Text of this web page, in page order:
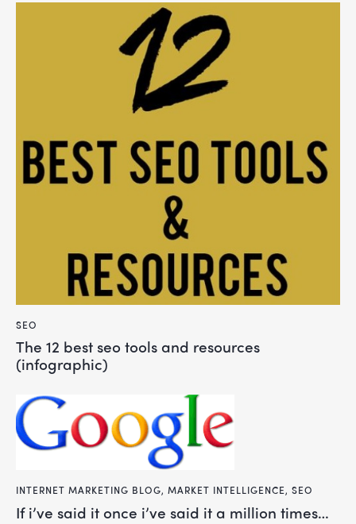
SEO
the 12 best seo tools and resources
(infographic)
INTERNET MARKETING BLOG, MARKET INTELLIGENCE, SEO
if i’ve said it once i’ve said it a million times…